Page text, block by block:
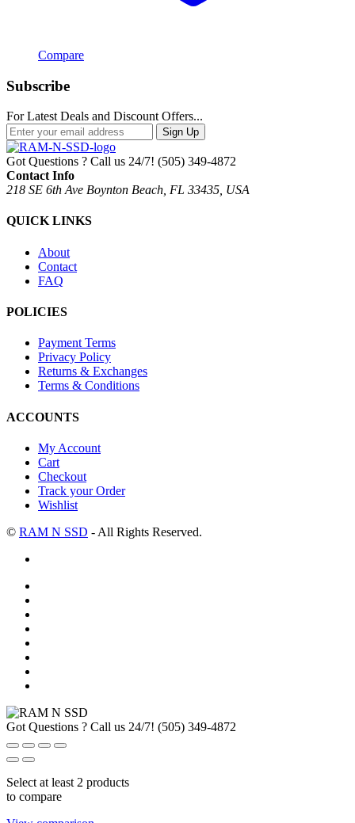
Compare
Subscribe
For Latest Deals and Discount Offers...
Sign Up
Got Questions ? Call us 24/7! (505) 349-4872
Contact Info
218 SE 6th Ave Boynton Beach, FL 33435, USA
QUICK LINKS
About
Contact
FAQ
POLICIES
Payment Terms
Privacy Policy
Returns & Exchanges
Terms & Conditions
ACCOUNTS
My Account
Cart
Checkout
Track your Order
Wishlist
© RAM N SSD - All Rights Reserved.
Got Questions ? Call us 24/7! (505) 349-4872
Select at least 2 products
to compare